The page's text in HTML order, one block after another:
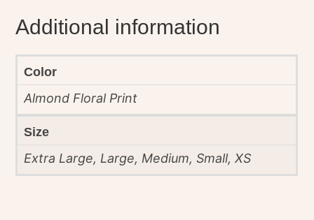
Additional information
Color
Almond Floral Print
Size
Extra Large, Large, Medium, Small, XS